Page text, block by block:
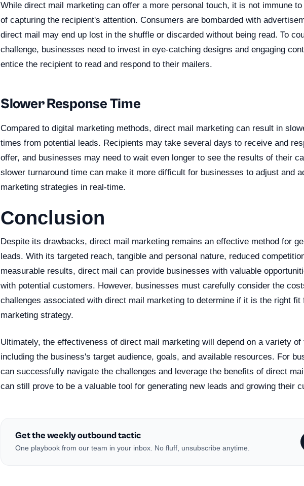
While direct mail marketing can offer a more personal touch, it is not immune to
of capturing the recipient's attention. Consumers are bombarded with
direct mail may end up lost in the shuffle or discarded without being read. To
challenge, businesses need to invest in eye-catching designs and engaging
entice the recipient to read and respond to their mailers.
Slower Response Time
Compared to digital marketing methods, direct mail marketing can result in
times from potential leads. Recipients may take several days to receive and
offer, and businesses may need to wait even longer to see the results of their
slower turnaround time can make it more difficult for businesses to adjust and
marketing strategies in real-time.
Conclusion
Despite its drawbacks, direct mail marketing remains an effective method for
leads. With its targeted reach, tangible and personal nature, reduced
measurable results, direct mail can provide businesses with valuable
with potential customers. However, businesses must carefully consider the
challenges associated with direct mail marketing to determine if it is the right fit
marketing strategy.
Ultimately, the effectiveness of direct mail marketing will depend on a variety of
including the business's target audience, goals, and available resources. For
can successfully navigate the challenges and leverage the benefits of direct
can still prove to be a valuable tool for generating new leads and growing their
Get the weekly outbound tactic
One playbook from our team in your inbox. No fluff, unsubscribe anytime.